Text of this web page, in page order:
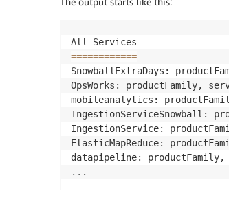
============
SnowballExtraDays:
OpsWorks: productFamily,
mobileanalytics:
IngestionServiceSnowball:
IngestionService:
ElasticMapReduce:
.. .